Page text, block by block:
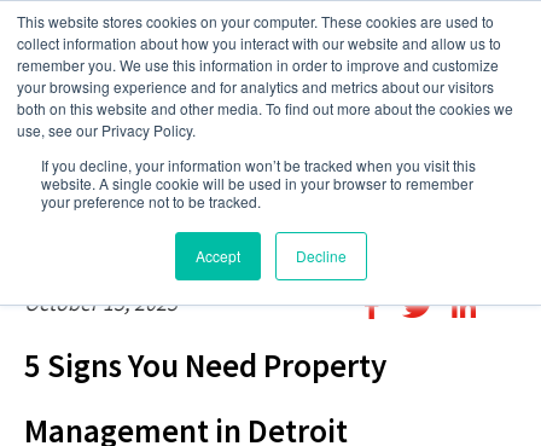
This website stores cookies on your computer. These cookies are used to
collect information about how you interact with our website and allow us to
remember you. We use this information in order to improve and customize
your browsing experience and for analytics and metrics about our visitors
both on this website and other media. To find out more about the cookies we
use, see our Privacy Policy.
If you decline, your information won’t be tracked when you visit this
website. A single cookie will be used in your browser to remember
your preference not to be tracked.
Accept Decline
October 15, 2025
5 Signs You Need Property
Management in Detroit